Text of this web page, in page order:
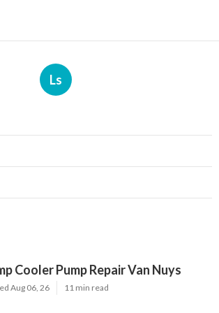
Ls
Cooler Pump Repair Van Nuys
Aug 06, 26 11 min read